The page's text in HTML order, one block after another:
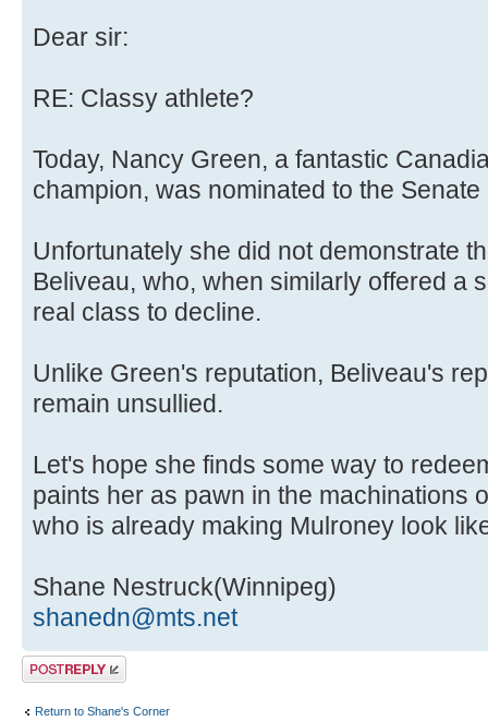
Dear sir:
RE: Classy athlete?
Today, Nancy Green, a fantastic
champion, was nominated to the
Unfortunately she did not demonstrate
Beliveau, who, when similarly offered a
real class to decline.
Unlike Green's reputation, Beliveau's
remain unsullied.
Let's hope she finds some way to
paints her as pawn in the machinations
who is already making Mulroney look
Shane Nestruck(Winnipeg)
shanedn@mts.net
Post a reply
Return to Shane's Corner